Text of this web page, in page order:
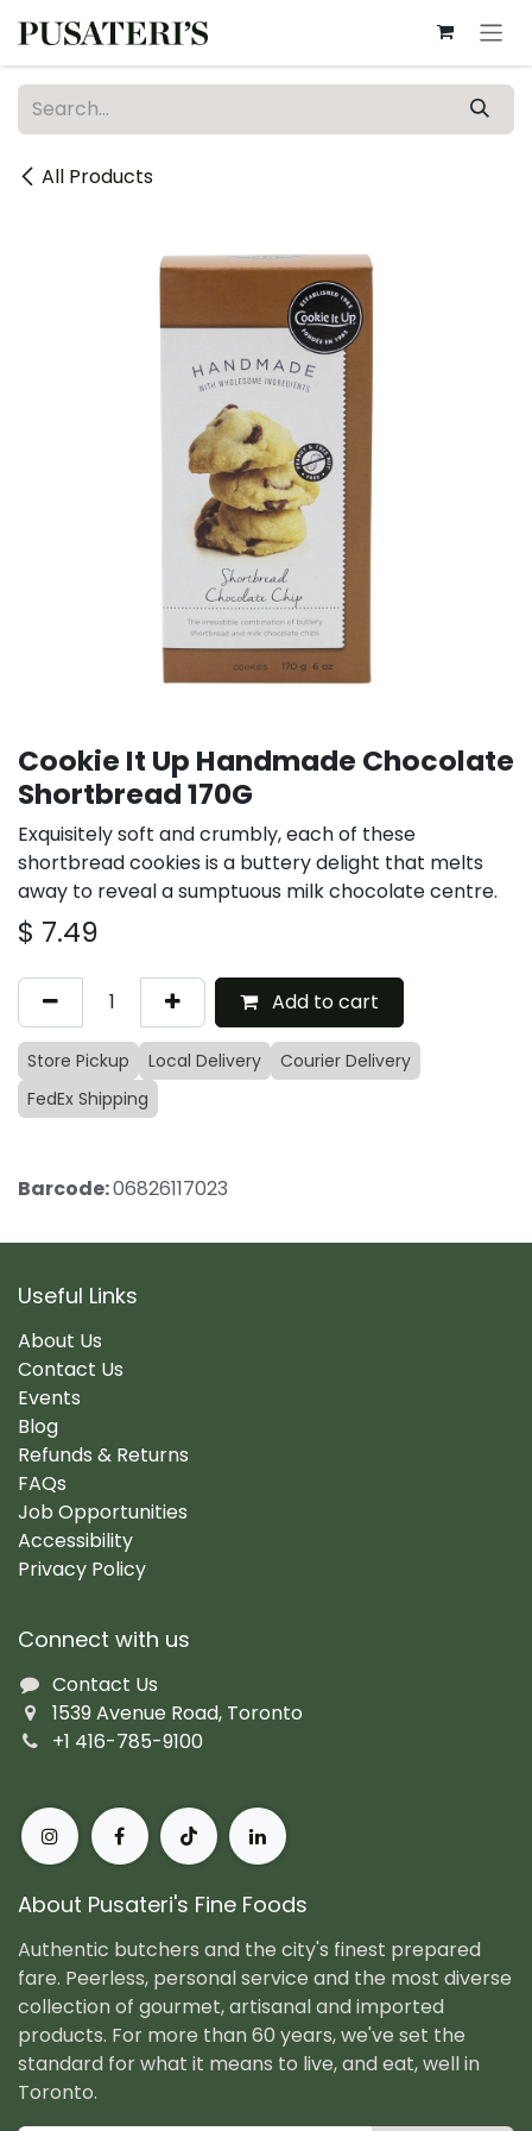
All Products
Cookie It Up Handmade Chocolate
Shortbread 170G
Exquisitely soft and crumbly, each of these
shortbread cookies is a buttery delight that melts
away to reveal a sumptuous milk chocolate centre.
$ 7.49
Add to cart
Store Pickup Local Delivery
Courier Delivery
FedEx Shipping
Barcode:06826117023
Useful Links
About Us
Contact Us
Events
Blog
Refunds & Returns
FAQs
Job Opportunities
Accessibility
Privacy Policy
Connect with us
Contact Us
1539 Avenue Road, Toronto
+1 416-785-9100
About Pusateri's Fine Foods
Authentic butchers and the city's finest prepared
fare. Peerless, personal service and the most diverse
collection of gourmet, artisanal and imported
products. For more than 60 years, we've set the
standard for what it means to live, and eat, well in
Toronto.